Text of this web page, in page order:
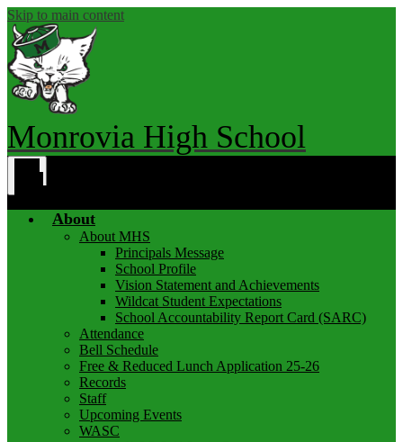
Skip to main content
Monrovia High School
About
About MHS
Principals Message
School Profile
Vision Statement and Achievements
Wildcat Student Expectations
School Accountability Report Card (SARC)
Attendance
Bell Schedule
Free & Reduced Lunch Application 25-26
Records
Staff
Upcoming Events
WASC